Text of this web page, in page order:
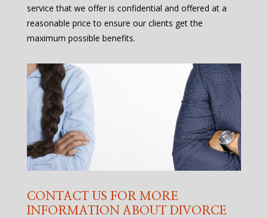
service that we offer is confidential and offered at a
reasonable price to ensure our clients get the
maximum possible benefits.
CONTACT US FOR MORE
INFORMATION ABOUT DIVORCE